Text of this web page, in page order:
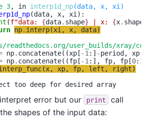
3, in interp1d_np(data, x, xi)
(f"data: {data. shape} | x: {x. shape
np. interp(xi , x, data)
readthedocs.org/user_builds/xray/
np. concatenate((xp[ -1 :] -period, xp,
np. concatenate((fp[ -1 :], fp, fp[0: 1
(x, xp, fp, left , right)
error but our print
call
shapes of the input data: